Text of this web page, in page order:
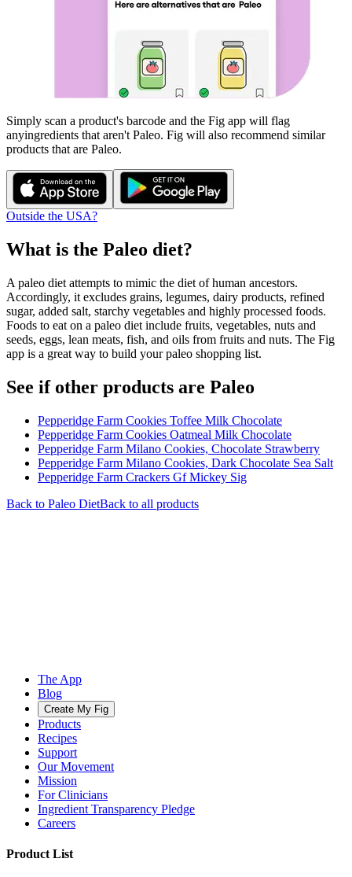
Simply scan a product's barcode and the Fig app will flag
anyingredients that aren't Paleo. Fig will also recommend similar
products that are Paleo.
Outside the USA?
What is the Paleo diet?
A paleo diet attempts to mimic the diet of human ancestors.
Accordingly, it excludes grains, legumes, dairy products, refined
sugar, added salt, starchy vegetables and highly processed foods.
Foods to eat on a paleo diet include fruits, vegetables, nuts and
seeds, eggs, lean meats, fish, and oils from fruits and nuts. The Fig
app is a great way to build your paleo shopping list.
See if other products are Paleo
Pepperidge Farm Cookies Toffee Milk Chocolate
Pepperidge Farm Cookies Oatmeal Milk Chocolate
Pepperidge Farm Milano Cookies, Chocolate Strawberry
Pepperidge Farm Milano Cookies, Dark Chocolate Sea Salt
Pepperidge Farm Crackers Gf Mickey Sig
Back to Paleo DietBack to all products
The App
Blog
Create My Fig
Products
Recipes
Support
Our Movement
Mission
For Clinicians
Ingredient Transparency Pledge
Careers
Product List